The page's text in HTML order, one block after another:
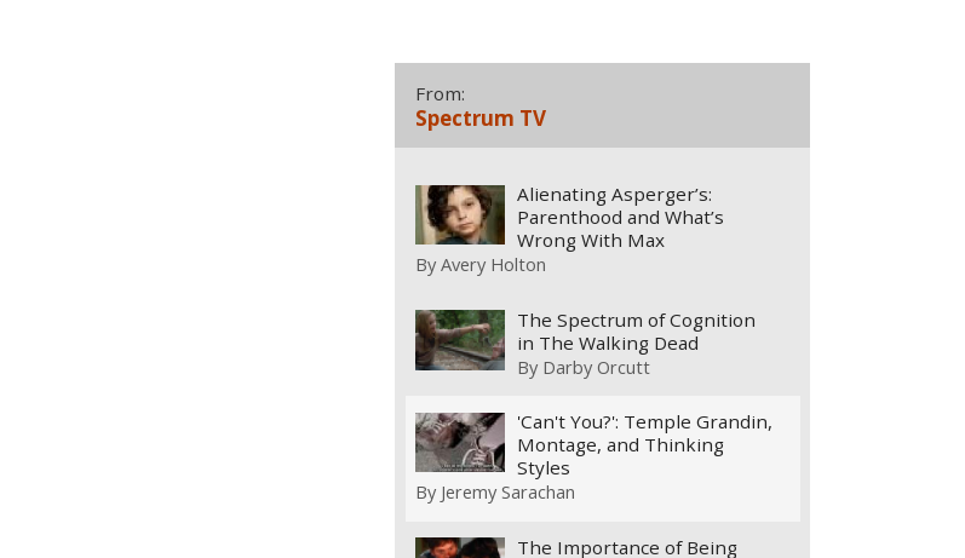
From:
Spectrum TV
Alienating Asperger’s:
Parenthood and What’s
Wrong With Max
ByAvery Holton
The Spectrum of Cognition
in The Walking Dead
By Darby Orcutt
'Can't You?': Temple Grandin,
Montage, and Thinking
Styles
By Jeremy Sarachan
The Importance of Being